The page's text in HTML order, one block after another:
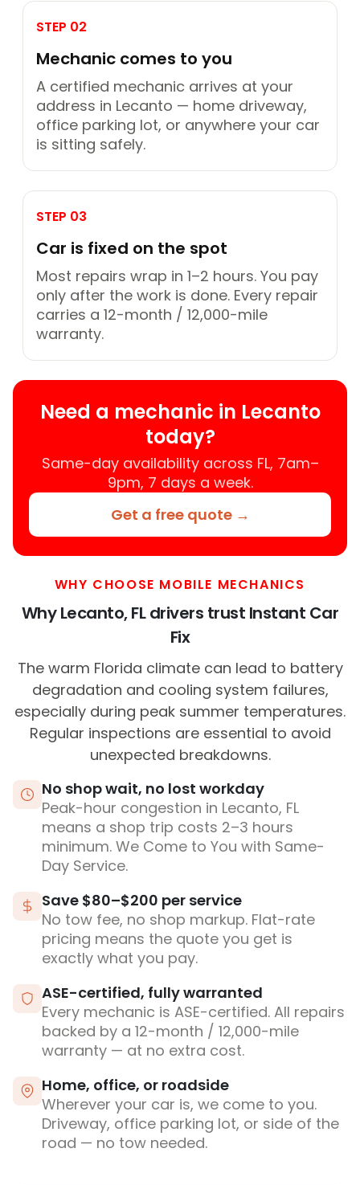
STEP 02
Mechanic comes to you
A certified mechanic arrives at your
address in Lecanto — home driveway,
office parking lot, or anywhere your car
is sitting safely.
STEP 03
Car is fixed on the spot
Most repairs wrap in 1–2 hours. You pay
only after the work is done. Every repair
carries a 12-month / 12,000-mile
warranty.
Need a mechanic in Lecanto
today?
Same-day availability across FL, 7am–
9pm, 7 days a week.
Get a free quote →
WHY CHOOSE MOBILE MECHANICS
Why Lecanto, FL drivers trust Instant Car
Fix
The warm Florida climate can lead to battery
degradation and cooling system failures,
especially during peak summer temperatures.
Regular inspections are essential to avoid
unexpected breakdowns.
No shop wait, no lost workday
Peak-hour congestion in Lecanto, FL
means a shop trip costs 2–3 hours
minimum. We Come to You with Same-
Day Service.
Save $80–$200 per service
No tow fee, no shop markup. Flat-rate
pricing means the quote you get is
exactly what you pay.
ASE-certified, fully warranted
Every mechanic is ASE-certified. All repairs
backed by a 12-month / 12,000-mile
warranty — at no extra cost.
Home, office, or roadside
Wherever your car is, we come to you.
Driveway, office parking lot, or side of the
road — no tow needed.